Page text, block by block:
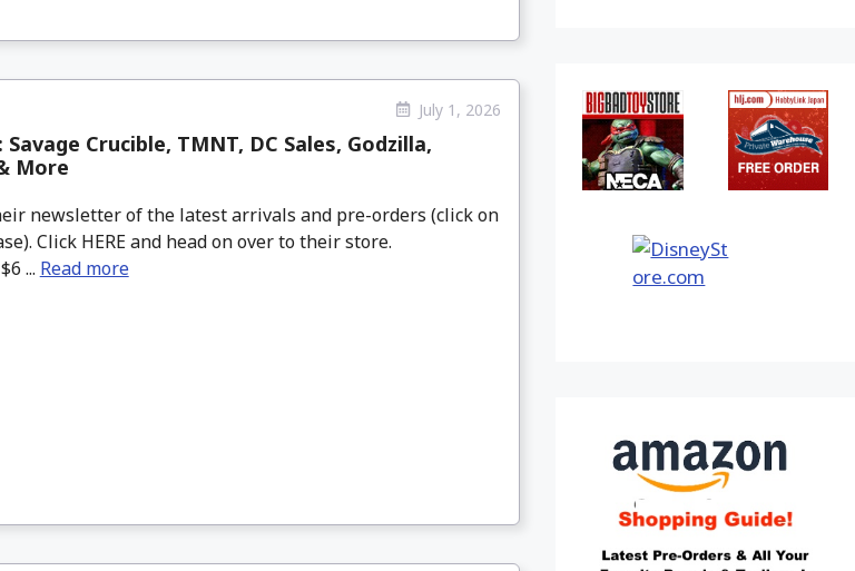
July 1, 2026
Crucible, TMNT, DC Sales, Godzilla,
More
newsletter of the latest arrivals and pre-orders (click on
Click HERE and head on over to their store.
... Read more